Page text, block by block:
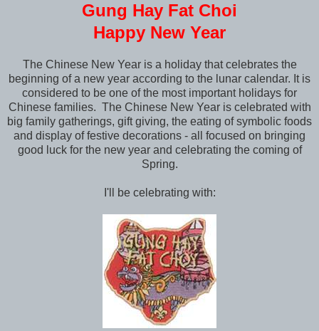
Gung Hay Fat Choi
Happy New Year
The Chinese New Year is a holiday that celebrates the
beginning of a new year according to the lunar calendar. It is
considered to be one of the most important holidays for
Chinese families. The Chinese New Year is celebrated with
big family gatherings, gift giving, the eating of symbolic foods
and display of festive decorations - all focused on bringing
good luck for the new year and celebrating the coming of
Spring.
I'll be celebrating with: